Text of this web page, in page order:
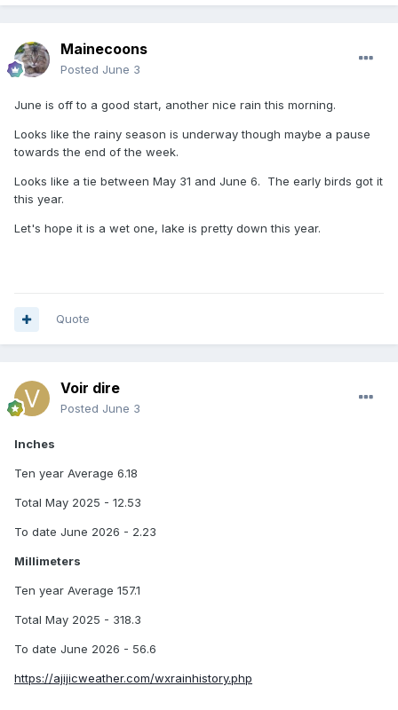
Mainecoons
Posted June 3
June is off to a good start, another nice rain this morning.
Looks like the rainy season is underway though maybe a pause
towards the end of the week.
Looks like a tie between May 31 and June 6. The early birds got it
this year.
Let's hope it is a wet one, lake is pretty down this year.
Quote
Voir dire
Posted June 3
Inches
Ten year Average 6.18
Total May 2025 - 12.53
To date June 2026 - 2.23
Millimeters
Ten year Average 157.1
Total May 2025 - 318.3
To date June 2026 - 56.6
https://ajijicweather.com/wxrainhistory.php